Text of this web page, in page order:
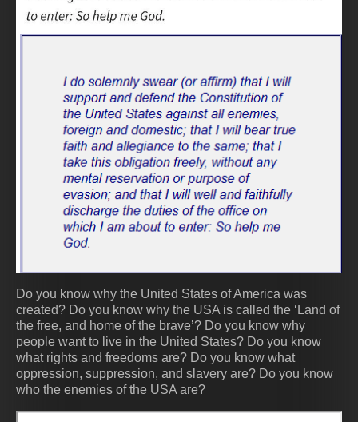
Do you know why the United States of America was
created? Do you know why the USA is called the ‘Land of
the free, and home of the brave’? Do you know why
people want to live in the United States? Do you know
what rights and freedoms are? Do you know what
oppression, suppression, and slavery are? Do you know
who the enemies of the USA are?